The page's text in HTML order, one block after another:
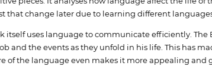
that change later due to learning different
uses language to communicate efficiently. The
and the events as they unfold in his life. This has
of the language even makes it more appealing and